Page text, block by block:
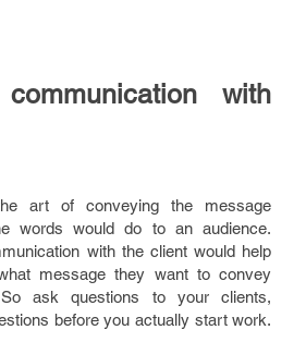
with
art of conveying the message
words would do to an audience.
with the client would help
message they want to convey
ask questions to your clients,
before you actually start work.